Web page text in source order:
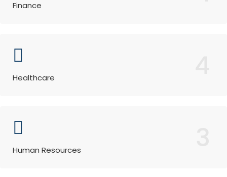
Finance
Healthcare
Human Resources